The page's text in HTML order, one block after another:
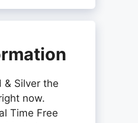
& Silver the
now.
Time Free